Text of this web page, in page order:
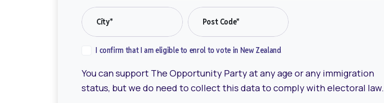
City* Post Code*
I confirm that I am eligible to enrol to vote in New Zealand
You can support The Opportunity Party at any age or any immigration
status, but we do need to collect this data to comply with electoral law.